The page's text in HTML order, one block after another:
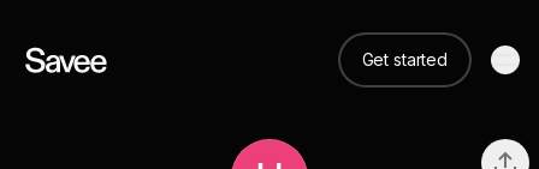
Get started